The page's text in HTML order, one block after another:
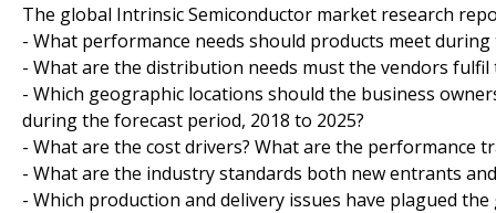
The global Intrinsic Semiconductor market research
- What performance needs should products meet
- What are the distribution needs must the vendors
- Which geographic locations should the business
during the forecast period, 2018 to 2025?
- What are the cost drivers? What are the performance
- What are the industry standards both new entrants
- Which production and delivery issues have plagued